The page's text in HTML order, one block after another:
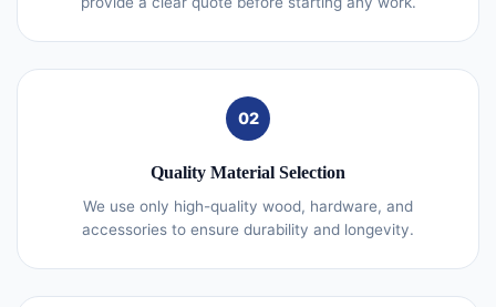
02
Quality Material Selection
We use only high-quality wood, hardware, and
accessories to ensure durability and longevity.